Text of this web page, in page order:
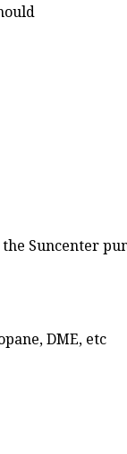
Suncenter
DME, etc